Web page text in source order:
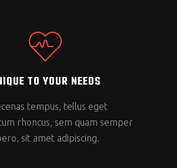
TO YOUR NEEDS
tempus, tellus eget
rhoncus, sem quam semper
sit amet adipiscing.